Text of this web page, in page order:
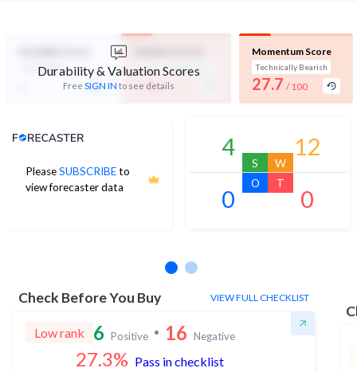
Durability & Valuation Scores
Free SIGN IN to see details
Not Eligible Expensive Valuation
- / 100
Momentum Score
Technically Bearish
27.7 / 100
PleaseSUBSCRIBEto
view forecaster data
Analyst Price Target
4
S
12
W
0
O
0
T
Check Before You Buy VIEW FULL CHECKLIST
Low rank 6 Positive 16 Negative
27.3% Pass in checklist